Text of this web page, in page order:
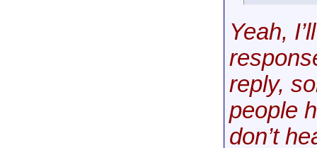
Yeah,
reply,
people
don’t